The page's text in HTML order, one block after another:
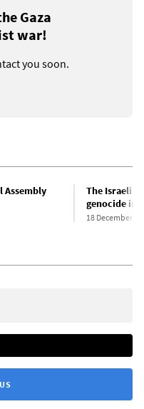
Gaza
war!
you soon.
Assembly
The Israeli
genocide in
18 December